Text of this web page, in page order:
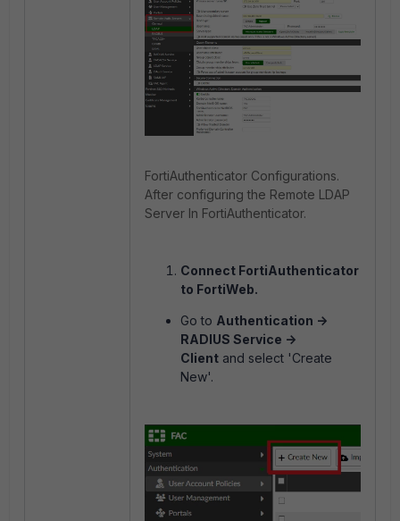
FortiAuthenticator Configurations.
After configuring the Remote LDAP
Server In FortiAuthenticator.
Connect FortiAuthenticator
to FortiWeb.
Go to Authentication ->
RADIUS Service ->
Client and select 'Create
New'.